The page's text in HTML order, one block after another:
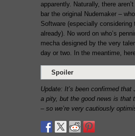
apparently. Naturally, there
bar the original Nudemaker –
Software (especially considering
already). No word on who’s
mecha designed by the very
day or two. In the meantime,
Spoiler
Update: It’s been confirmed
a pity, but the good news is that
– so we’re very cautiously